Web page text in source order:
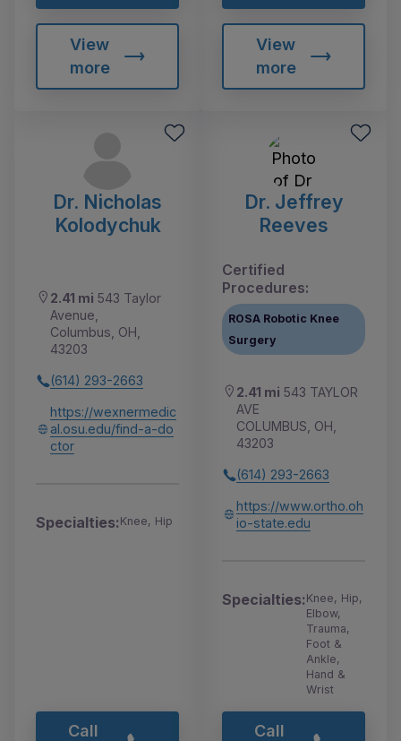
View
more
View
more
Dr. Nicholas
Kolodychuk
2.41 mi 543 Taylor
Avenue,
Columbus, OH,
43203
(614) 293-2663
https://wexnermedic
al.osu.edu/find-a-do
ctor
Specialties:Knee, Hip
Call
Dr. Jeffrey
Reeves
Certified
Procedures:
ROSA Robotic Knee
Surgery
2.41 mi 543 TAYLOR
AVE
COLUMBUS, OH,
43203
(614) 293-2663
https://www.ortho.oh
io-state.edu
Specialties:Knee, Hip,
Elbow,
Trauma,
Foot &
Ankle,
Hand &
Wrist
Call